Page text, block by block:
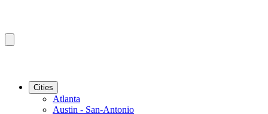
Cities
Atlanta
Austin - San-Antonio